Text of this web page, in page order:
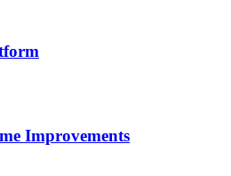
Improvements